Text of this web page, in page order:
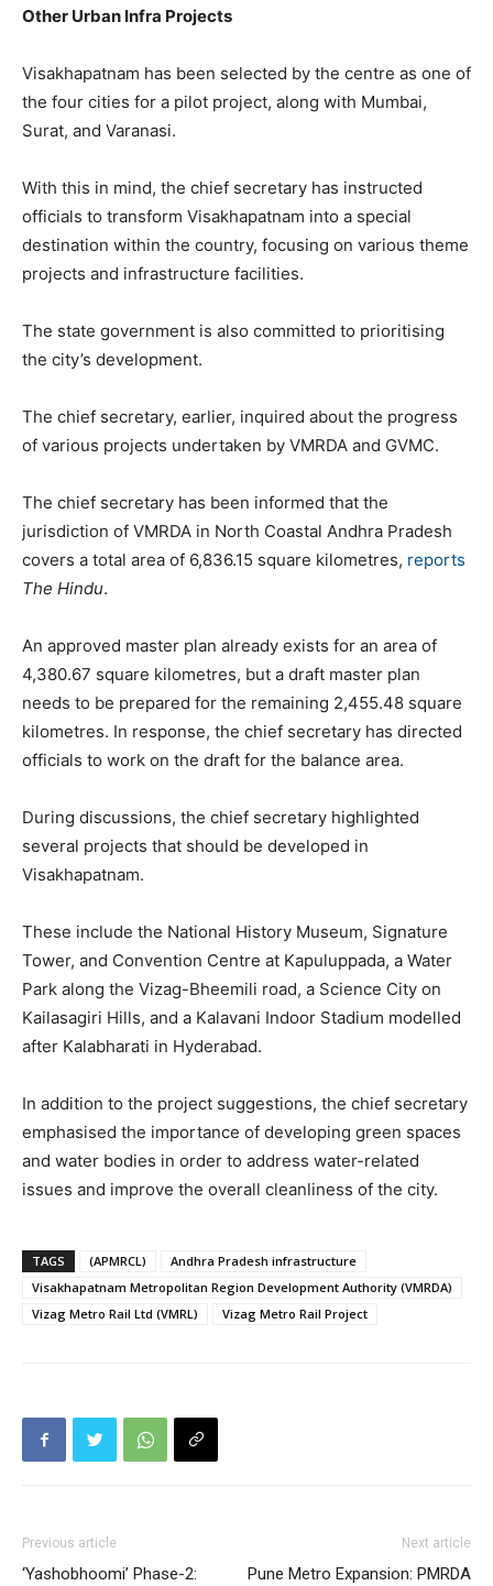
Other Urban Infra Projects
Visakhapatnam has been selected by the centre as one of
the four cities for a pilot project, along with Mumbai,
Surat, and Varanasi.
With this in mind, the chief secretary has instructed
officials to transform Visakhapatnam into a special
destination within the country, focusing on various theme
projects and infrastructure facilities.
The state government is also committed to prioritising
the city’s development.
The chief secretary, earlier, inquired about the progress
of various projects undertaken by VMRDA and GVMC.
The chief secretary has been informed that the
jurisdiction of VMRDA in North Coastal Andhra Pradesh
covers a total area of 6,836.15 square kilometres, reports
The Hindu.
An approved master plan already exists for an area of
4,380.67 square kilometres, but a draft master plan
needs to be prepared for the remaining 2,455.48 square
kilometres. In response, the chief secretary has directed
officials to work on the draft for the balance area.
During discussions, the chief secretary highlighted
several projects that should be developed in
Visakhapatnam.
These include the National History Museum, Signature
Tower, and Convention Centre at Kapuluppada, a Water
Park along the Vizag-Bheemili road, a Science City on
Kailasagiri Hills, and a Kalavani Indoor Stadium modelled
after Kalabharati in Hyderabad.
In addition to the project suggestions, the chief secretary
emphasised the importance of developing green spaces
and water bodies in order to address water-related
issues and improve the overall cleanliness of the city.
TAGS (APMRCL)
Andhra Pradesh infrastructure
Visakhapatnam Metropolitan Region Development Authority (VMRDA)
Vizag Metro Rail Ltd (VMRL)
Vizag Metro Rail Project
Previous article
‘Yashobhoomi’ Phase-2:
Next article
Pune Metro Expansion: PMRDA